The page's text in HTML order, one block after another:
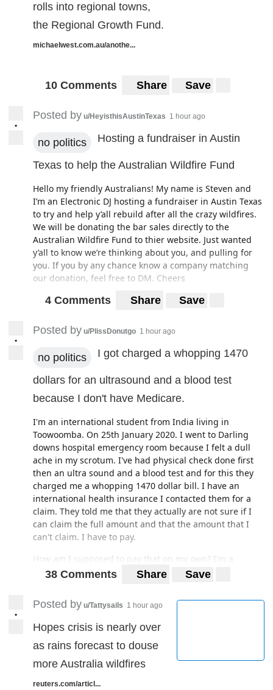
rolls into regional towns,
the Regional Growth Fund.
michaelwest.com.au/anothe...
10 Comments Share Save
•
Posted by u/HeyisthisAustinTexas 1 hour ago
no politics Hosting a fundraiser in Austin
Texas to help the Australian Wildfire Fund
Hello my friendly Australians! My name is Steven and
I’m an Electronic DJ hosting a fundraiser in Austin Texas
to try and help y’all rebuild after all the crazy wildfires.
We will be donating the bar sales directly to the
Australian Wildfire Fund to thier website. Just wanted
y’all to know we’re thinking about you, and pulling for
you. If you by any chance know a company matching
our donation, feel free to DM. Cheers
4 Comments Share Save
•
Posted by u/PlissDonutgo 1 hour ago
no politics I got charged a whopping 1470
dollars for an ultrasound and a blood test
because I don't have Medicare.
I'm an international student from India living in
Toowoomba. On 25th January 2020. I went to Darling
downs hospital emergency room because I felt a dull
ache in my scrotum. I've had physical check done first
then an ultra sound and a blood test and for this they
charged me a whopping 1470 dollar bill. I have an
international health insurance I contacted them for a
claim. They told me that they actually are not sure if I
can claim the full amount and that the amount that I
can't claim. I have to pay.
How am I supposed to pay that on my own? I'm a
student. I barely don't even have money to pay the next
38 Comments Share Save
•
Posted by u/Tattysails 1 hour ago
Hopes crisis is nearly over
as rains forecast to douse
more Australia wildfires
reuters.com/articl...